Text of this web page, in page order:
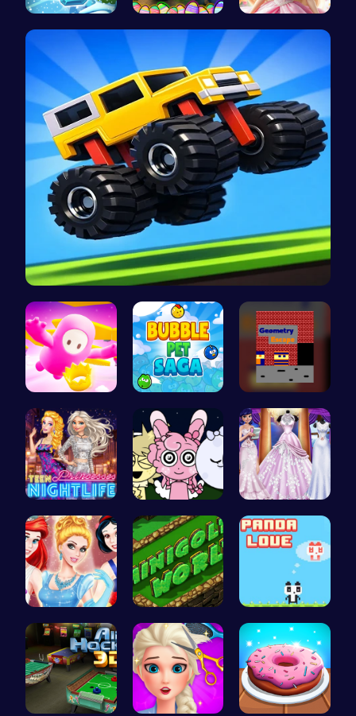
Embark on …
Drive Mad …
HTML Adven… Create Stu…
Challenge … Join the a… Escape the…
Princess A… Sprunki Ni… Create You…
A Day In T… Challenge … “Join the …